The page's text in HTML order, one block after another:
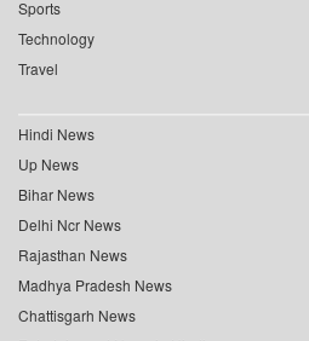
Sports
Technology
Travel
Hindi News
Up News
Bihar News
Delhi Ncr News
Rajasthan News
Madhya Pradesh News
Chattisgarh News